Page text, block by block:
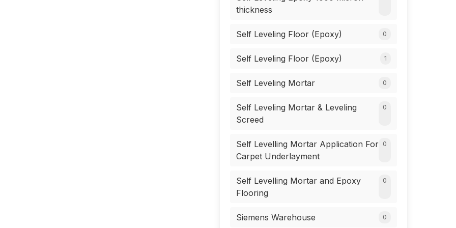
thickness
Self Leveling Floor (Epoxy) 0
Self Leveling Floor (Epoxy) 1
Self Leveling Mortar 0
Self Leveling Mortar & Leveling
Screed
0
Self Levelling Mortar Application For
Carpet Underlayment
0
Self Levelling Mortar and Epoxy
Flooring
0
Siemens Warehouse 0